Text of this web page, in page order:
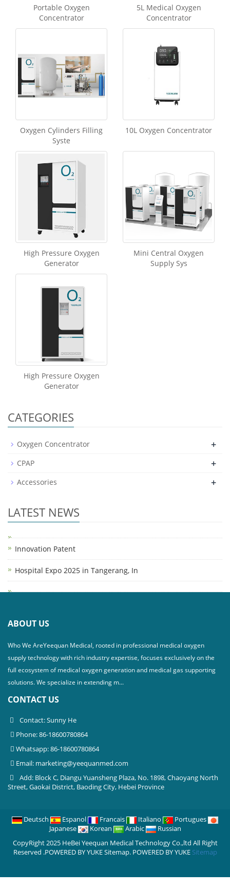
Portable Oxygen
Concentrator
5L Medical Oxygen
Concentrator
Oxygen Cylinders Filling
Syste
10L Oxygen Concentrator
High Pressure Oxygen
Generator
Mini Central Oxygen
Supply Sys
High Pressure Oxygen
Generator
CATEGORIES
Oxygen Concentrator +
CPAP +
Accessories +
LATEST NEWS
Innovation Patent
Hospital Expo 2025 in Tangerang, In
ABOUT US
Who We AreYeequan Medical, rooted in professional medical oxygen
supply technology with rich industry expertise, focuses exclusively on the
full ecosystem of medical oxygen generation and medical gas supporting
solutions. We specialize in extending m...
CONTACT US
Contact: Sunny He
Phone: 86-18600780864
Whatsapp: 86-18600780864
Email: marketing@yeequanmed.com
Add: Block C, Diangu Yuansheng Plaza, No. 1898, Chaoyang North
Street, Gaokai District, Baoding City, Hebei Province
Deutsch Espanol Francais Italiano
Portugues
Japanese
Korean Arabic
Russian
CopyRight 2025 HeBei Yeequan Medical Technology Co.,ltd All Right
Reserved .POWERED BY YUKE Sitemap. POWERED BY YUKE Sitemap